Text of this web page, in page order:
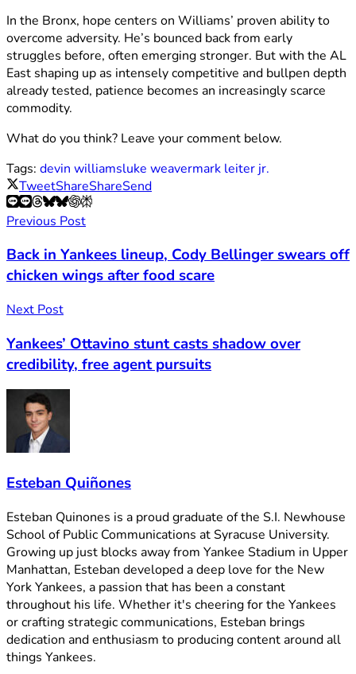
In the Bronx, hope centers on Williams’ proven ability to
overcome adversity. He’s bounced back from early
struggles before, often emerging stronger. But with the AL
East shaping up as intensely competitive and bullpen depth
already tested, patience becomes an increasingly scarce
commodity.
What do you think? Leave your comment below.
Tags: devin williamsluke weavermark leiter jr.
TweetShareShareSend
Previous Post
Back in Yankees lineup, Cody Bellinger swears off
chicken wings after food scare
Next Post
Yankees’ Ottavino stunt casts shadow over
credibility, free agent pursuits
Esteban Quiñones
Esteban Quinones is a proud graduate of the S.I. Newhouse
School of Public Communications at Syracuse University.
Growing up just blocks away from Yankee Stadium in Upper
Manhattan, Esteban developed a deep love for the New
York Yankees, a passion that has been a constant
throughout his life. Whether it's cheering for the Yankees
or crafting strategic communications, Esteban brings
dedication and enthusiasm to producing content around all
things Yankees.